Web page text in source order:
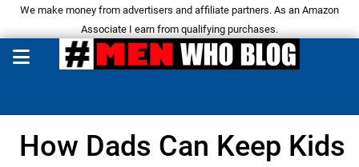
We make money from advertisers and affiliate partners. As an Amazon
Associate I earn from qualifying purchases.
How Dads Can Keep Kids